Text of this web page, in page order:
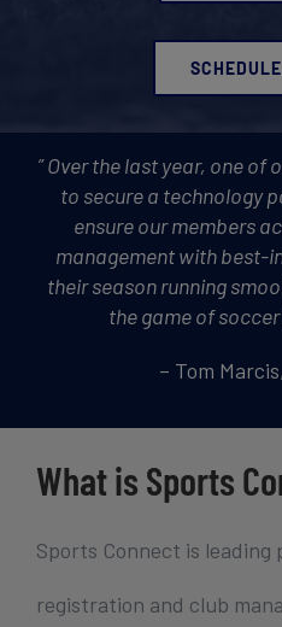
” Over the last year, one
to secure a technology
ensure our members
management with best-
their season running
the game of
– Tom
What is Sports
Sports Connect is leading
registration and club